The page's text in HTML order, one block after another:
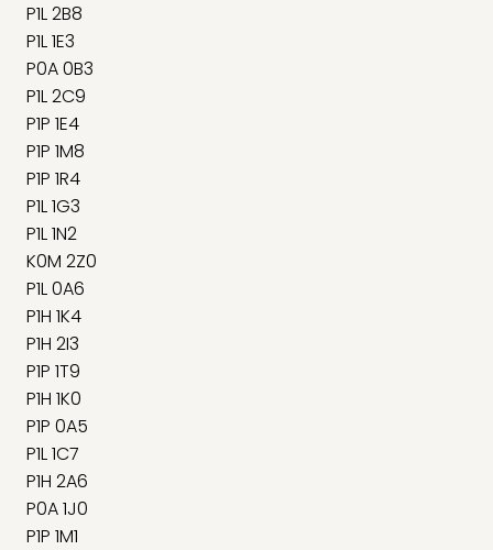
P1L 2B8
P1L 1E3
P0A 0B3
P1L 2C9
P1P 1E4
P1P 1M8
P1P 1R4
P1L 1G3
P1L 1N2
K0M 2Z0
P1L 0A6
P1H 1K4
P1H 2I3
P1P 1T9
P1H 1K0
P1P 0A5
P1L 1C7
P1H 2A6
P0A 1J0
P1P 1M1